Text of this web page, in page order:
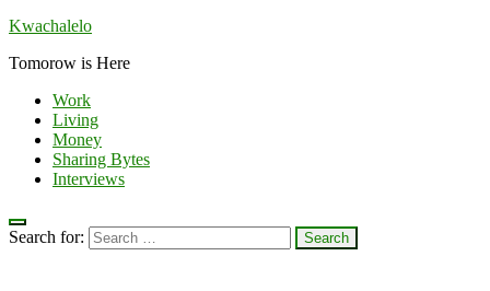
Kwachalelo
Tomorow is Here
Work
Living
Money
Sharing Bytes
Interviews
Search for: